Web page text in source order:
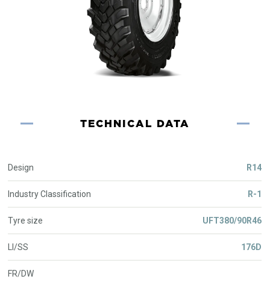
TECHNICAL DATA
Design R14
Industry Classification R-1
Tyre size UFT380/90R46
LI/SS 176D
FR/DW